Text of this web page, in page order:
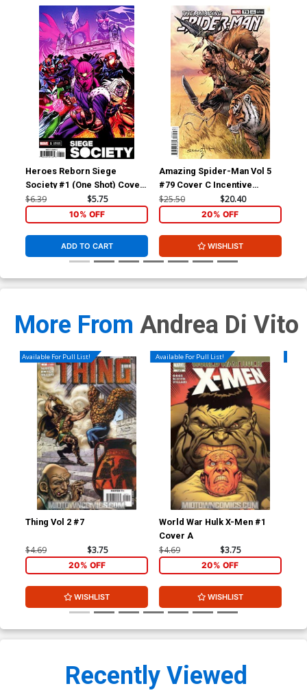
Heroes Reborn Siege
Society #1 (One Shot) Cover
B Variant Marcelo Ferreira
$6.39 $5.75
10% OFF
ADD TO CART
Amazing Spider-Man Vol 5
#79 Cover C Incentive
Sergio Davila Variant Cover
$25.50 $20.40
20% OFF
WISHLIST
More From Andrea Di Vito
Available For Pull List!
Thing Vol 2 #7
$4.69 $3.75
20% OFF
WISHLIST
Available For Pull List!
World War Hulk X-Men #1
Cover A
$4.69 $3.75
20% OFF
WISHLIST
Recently Viewed